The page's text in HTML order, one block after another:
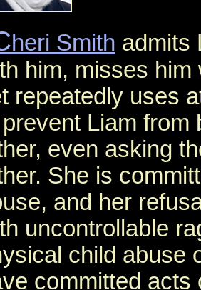
heri Smith admits
him, misses him
repeatedly uses
Liam from
even asking
She is
and her
uncontrollable
child abuse
committed